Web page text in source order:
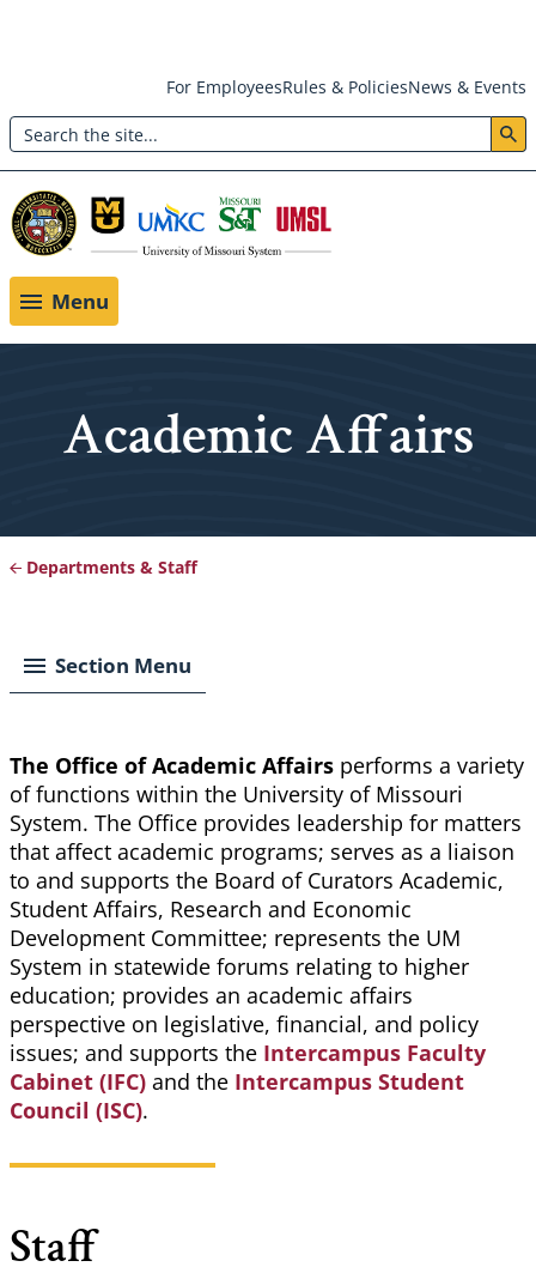
main
content
Header:
Utility
Menu
For EmployeesRules & PoliciesNews & Events
Search
Menu
Academic Affairs
Departments & Staff
Section Menu
The Office of Academic Affairs performs a variety
of functions within the University of Missouri
System. The Office provides leadership for matters
that affect academic programs; serves as a liaison
to and supports the Board of Curators Academic,
Student Affairs, Research and Economic
Development Committee; represents the UM
System in statewide forums relating to higher
education; provides an academic affairs
perspective on legislative, financial, and policy
issues; and supports the Intercampus Faculty
Cabinet (IFC) and the Intercampus Student
Council (ISC).
Staff